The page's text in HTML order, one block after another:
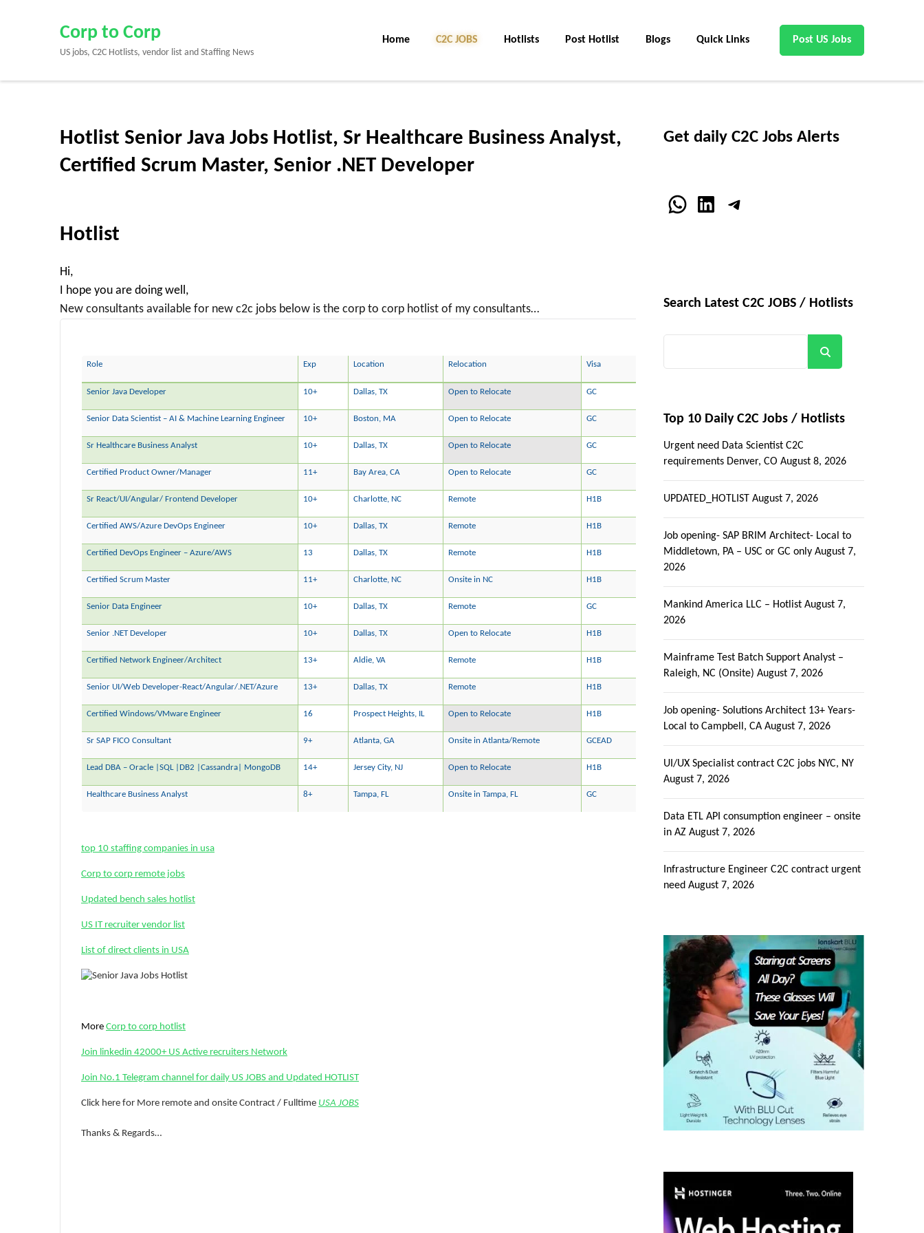
Enter)
Corp to Corp
US jobs, C2C Hotlists, vendor list and Staffing News
Home C2C JOBS Hotlists Post Hotlist Blogs Quick Links Post US Jobs
Hotlist Senior Java Jobs Hotlist, Sr Healthcare Business Analyst,
Certified Scrum Master, Senior .NET Developer
Hotlist
Hi,
I hope you are doing well,
New consultants available for new c2c jobs below is the corp to corp hotlist of my consultants…
Role Exp Location Relocation Visa
Senior Java Developer 10+ Dallas, TX Open to Relocate GC
Senior Data Scientist – AI & Machine Learning Engineer 10+ Boston, MA Open to Relocate GC
Sr Healthcare Business Analyst 10+ Dallas, TX Open to Relocate GC
Certified Product Owner/Manager 11+ Bay Area, CA Open to Relocate GC
Sr React/UI/Angular/ Frontend Developer 10+ Charlotte, NC Remote H1B
Certified AWS/Azure DevOps Engineer 10+ Dallas, TX Remote H1B
Certified DevOps Engineer – Azure/AWS 13 Dallas, TX Remote H1B
Certified Scrum Master 11+ Charlotte, NC Onsite in NC H1B
Senior Data Engineer 10+ Dallas, TX Remote GC
Senior .NET Developer 10+ Dallas, TX Open to Relocate H1B
Certified Network Engineer/Architect 13+ Aldie, VA Remote H1B
Senior UI/Web Developer-React/Angular/.NET/Azure 13+ Dallas, TX Remote H1B
Certified Windows/VMware Engineer 16 Prospect Heights, IL Open to Relocate H1B
Sr SAP FICO Consultant 9+ Atlanta, GA Onsite in Atlanta/Remote GCEAD
Lead DBA – Oracle |SQL |DB2 |Cassandra| MongoDB 14+ Jersey City, NJ Open to Relocate H1B
Healthcare Business Analyst 8+ Tampa, FL Onsite in Tampa, FL GC
top 10 staffing companies in usa
Corp to corp remote jobs
Updated bench sales hotlist
US IT recruiter vendor list
List of direct clients in USA
More Corp to corp hotlist
Join linkedin 42000+ US Active recruiters Network
Join No.1 Telegram channel for daily US JOBS and Updated HOTLIST
Click here for More remote and onsite Contract / Fulltime USA JOBS
Thanks & Regards…
Get daily C2C Jobs Alerts
WhatsApp
LinkedInTelegram
Search Latest C2C JOBS / Hotlists
Top 10 Daily C2C Jobs / Hotlists
Urgent need Data Scientist C2C
requirements Denver, CO August 8, 2026
UPDATED_HOTLIST August 7, 2026
Job opening- SAP BRIM Architect- Local to
Middletown, PA – USC or GC only August 7,
2026
Mankind America LLC – Hotlist August 7,
2026
Mainframe Test Batch Support Analyst –
Raleigh, NC (Onsite) August 7, 2026
Job opening- Solutions Architect 13+ Years-
Local to Campbell, CA August 7, 2026
UI/UX Specialist contract C2C jobs NYC, NY
August 7, 2026
Data ETL API consumption engineer – onsite
in AZ August 7, 2026
Infrastructure Engineer C2C contract urgent
need August 7, 2026